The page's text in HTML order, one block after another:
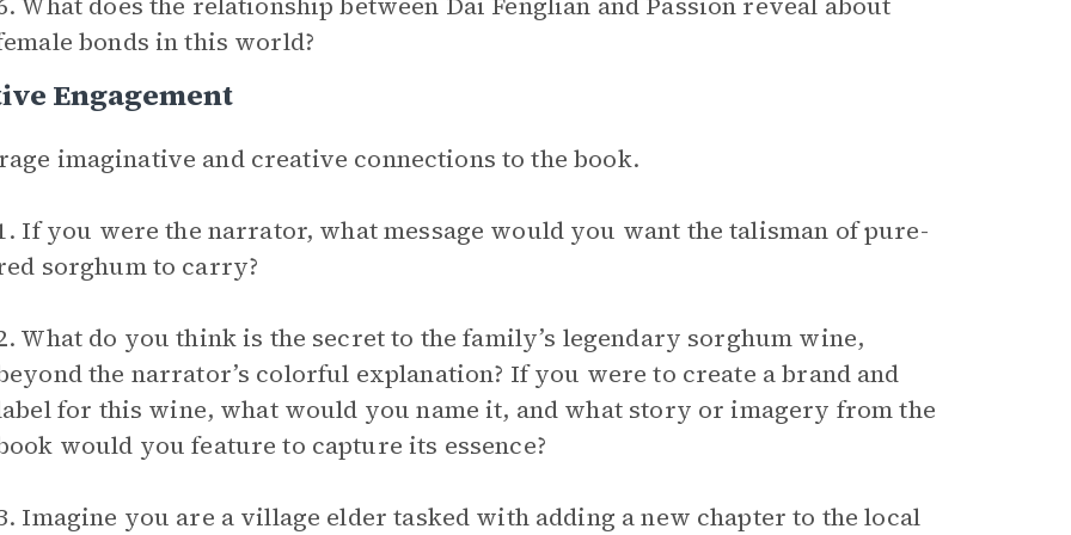
bonds in this world?
Engagement
imaginative and creative connections to the book.
If you were the narrator, what message would you want the talisman of pure-
sorghum to carry?
What do you think is the secret to the family’s legendary sorghum wine,
the narrator’s colorful explanation? If you were to create a brand and
for this wine, what would you name it, and what story or imagery from the
would you feature to capture its essence?
Imagine you are a village elder tasked with adding a new chapter to the local